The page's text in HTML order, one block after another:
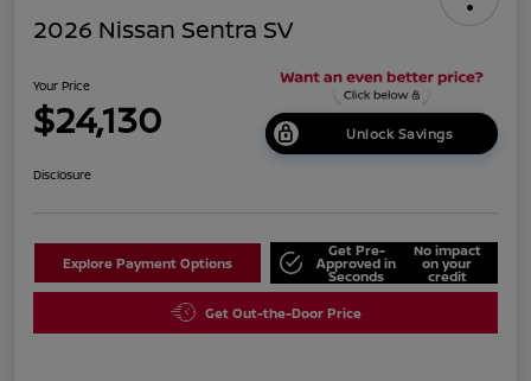
2026 Nissan Sentra SV
Your Price
$24,130 Unlock Savings
Disclosure
Explore Payment Options
Get Pre-
Approved in
Seconds
No impact
on your
credit
Get Out-the-Door Price